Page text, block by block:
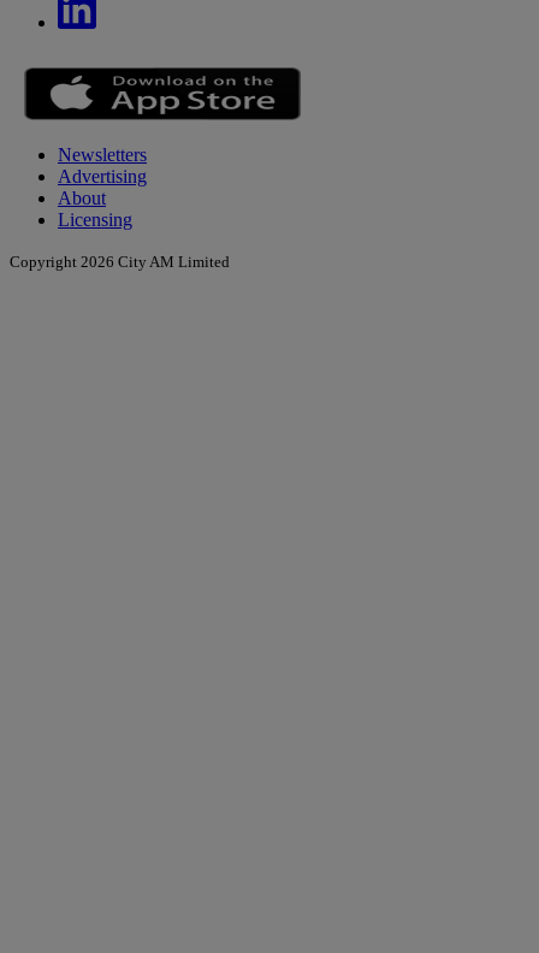
Newsletters
Advertising
About
Licensing
Copyright 2026 City AM Limited